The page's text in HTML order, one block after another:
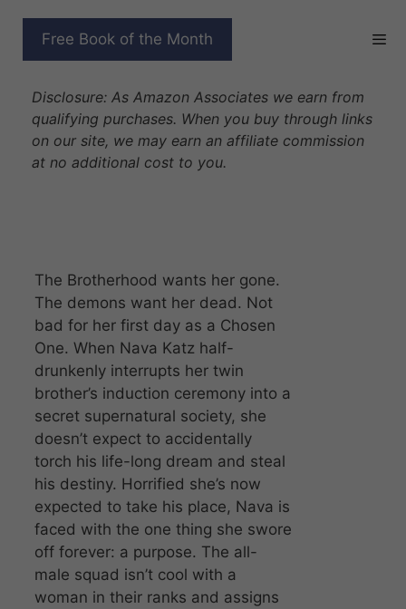
Free Book of the Month
THE UNLIKEABLE DEMON
HUNTER
Disclosure: As Amazon Associates we earn from
qualifying purchases. When you buy through links
on our site, we may earn an affiliate commission
at no additional cost to you.
The Brotherhood wants her gone.
The demons want her dead. Not
bad for her first day as a Chosen
One. When Nava Katz half-
drunkenly interrupts her twin
brother’s induction ceremony into a
secret supernatural society, she
doesn’t expect to accidentally
torch his life-long dream and steal
his destiny. Horrified she’s now
expected to take his place, Nava is
faced with the one thing she swore
off forever: a purpose. The all-
male squad isn’t cool with a
woman in their ranks and assigns